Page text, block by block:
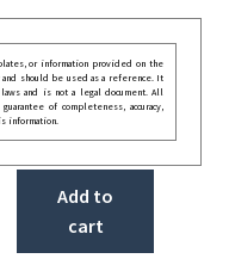
or information provided on the
and should be used as a reference. It
and is not a legal document. All
of completeness, accuracy,
information.
Add to
cart